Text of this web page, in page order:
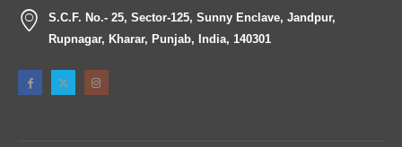
S.C.F. No.- 25, Sector-125, Sunny Enclave, Jandpur,
Rupnagar, Kharar, Punjab, India, 140301